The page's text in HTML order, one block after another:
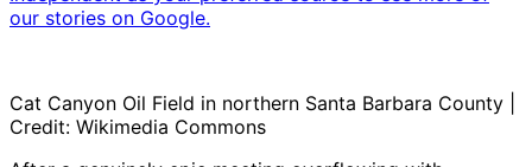
our stories on Google.
Cat Canyon Oil Field in northern Santa Barbara County |
Credit: Wikimedia Commons